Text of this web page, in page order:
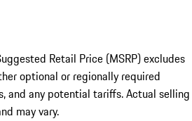
Retail Price (MSRP) excludes
optional or regionally required
and any potential tariffs. Actual selling
may vary.